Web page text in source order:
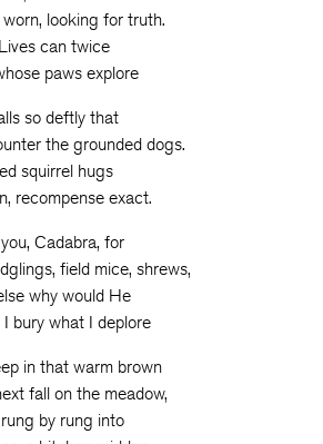
looking for truth.
can twice
paws explore
so deftly that
the grounded dogs.
squirrel hugs
recompense exact.
Cadabra, for
field mice, shrews,
why would He
bury what I deplore
in that warm brown
fall on the meadow,
by rung into